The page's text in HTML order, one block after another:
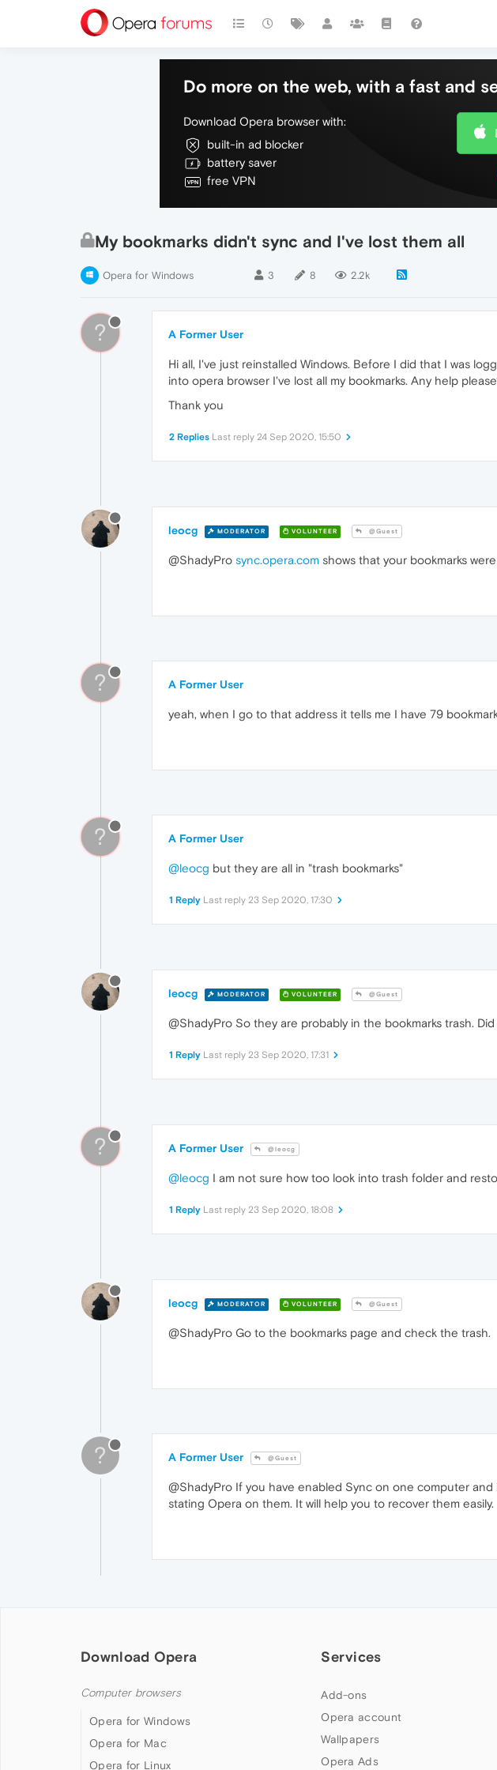
Do more on the web, with a fast and
Download Opera browser with:
built-in ad blocker
battery saver
free VPN
My bookmarks didn't sync and I've lost them all
Opera for Windows 3 8 2.2k
? A Former User
Hi all, I've just reinstalled Windows. Before I did that I was
into opera browser I've lost all my bookmarks. Any help
Thank you
2 Replies Last reply 24 Sep 2020, 15:50
leocg MODERATOR VOLUNTEER @Guest
@ShadyPro sync.opera.com shows that your bookmarks
? A Former User
yeah, when I go to that address it tells me I have 79
? A Former User
@leocg but they are all in "trash bookmarks"
1 Reply Last reply 23 Sep 2020, 17:30
leocg MODERATOR VOLUNTEER @Guest
@ShadyPro So they are probably in the bookmarks trash.
1 Reply Last reply 23 Sep 2020, 17:31
? A Former User @leocg
@leocg I am not sure how too look into trash folder and
1 Reply Last reply 23 Sep 2020, 18:08
leocg MODERATOR VOLUNTEER @Guest
@ShadyPro Go to the bookmarks page and check the trash.
? A Former User @Guest
@ShadyPro If you have enabled Sync on one computer
stating Opera on them. It will help you to recover them easily.
Download Opera
Computer browsers
Opera for Windows
Opera for Mac
Opera for Linux
Services
Add-ons
Opera account
Wallpapers
Opera Ads